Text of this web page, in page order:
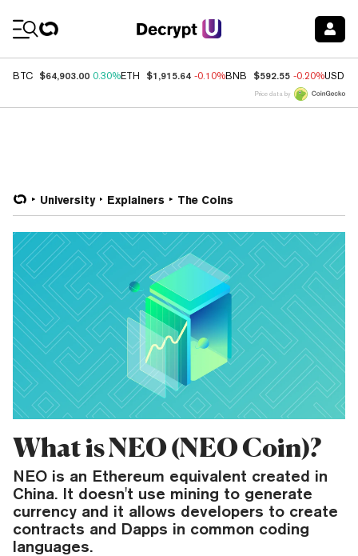
BTC $64,903.00 0.30%ETH $1,915.64 -0.10%BNB $592.55 -0.20%USDC
Price data by
University Explainers The Coins
What is NEO (NEO Coin)?
NEO is an Ethereum equivalent created in
China. It doesn't use mining to generate
currency and it allows developers to create
contracts and Dapps in common coding
languages.